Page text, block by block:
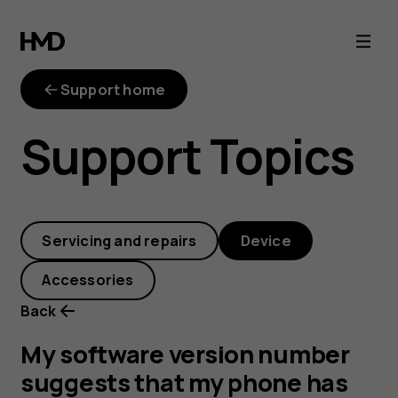
My
software
version
number
suggests
that
my
phone
Support home
Support Topics
Servicing and repairs Device
Accessories
Back
My software version number
suggests that my phone has